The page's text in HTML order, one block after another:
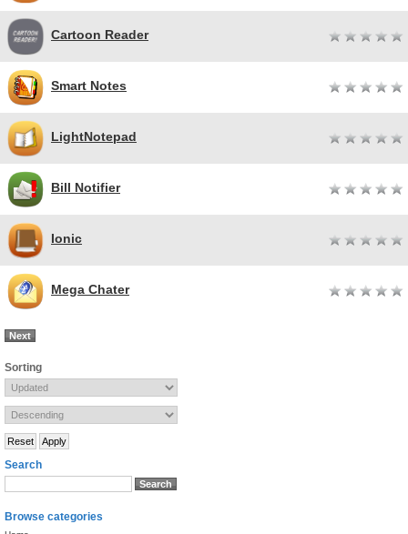
Cartoon Reader
Smart Notes
LightNotepad
Bill Notifier
Ionic
Mega Chater
Next
Sorting
Search
Browse categories